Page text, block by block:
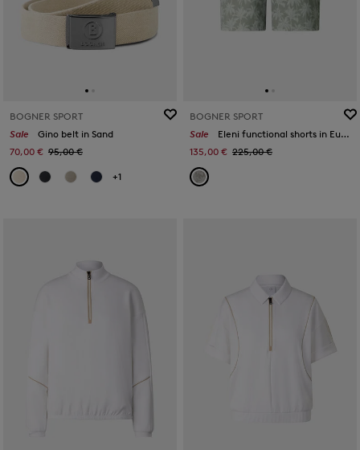
BOGNER SPORT
Sale
Gino belt in Sand
70,00 € 95,00 €
+1
BOGNER SPORT
Sale
Eleni functional shorts in Eucalyptus
135,00 € 225,00 €